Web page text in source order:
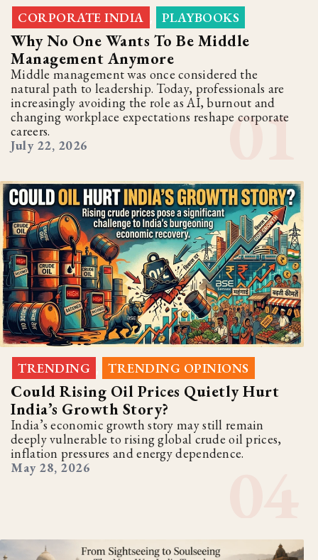
CORPORATE INDIA PLAYBOOKS
Why No One Wants To Be Middle
Management Anymore
Middle management was once considered the
natural path to leadership. Today, professionals are
increasingly avoiding the role as AI, burnout and
changing workplace expectations reshape corporate
careers.
July 22, 2026
TRENDING TRENDING OPINIONS
Could Rising Oil Prices Quietly Hurt
India’s Growth Story?
India’s economic growth story may still remain
deeply vulnerable to rising global crude oil prices,
inflation pressures and energy dependence.
May 28, 2026